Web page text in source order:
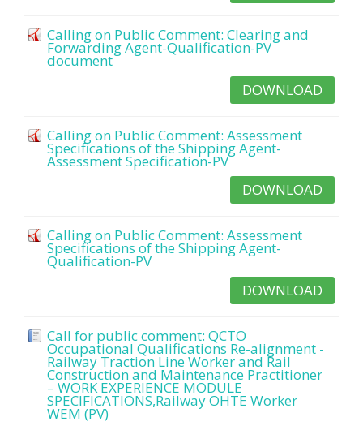
Calling on Public Comment: Clearing and
Forwarding Agent-Qualification-PV
document
DOWNLOAD
Calling on Public Comment: Assessment
Specifications of the Shipping Agent-
Assessment Specification-PV
DOWNLOAD
Calling on Public Comment: Assessment
Specifications of the Shipping Agent-
Qualification-PV
DOWNLOAD
Call for public comment: QCTO
Occupational Qualifications Re-alignment -
Railway Traction Line Worker and Rail
Construction and Maintenance Practitioner
– WORK EXPERIENCE MODULE
SPECIFICATIONS,Railway OHTE Worker
WEM (PV)